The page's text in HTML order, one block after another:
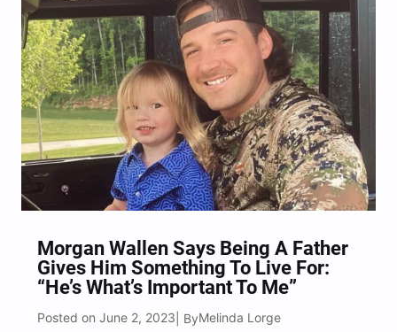
Morgan Wallen Says Being A Father
Gives Him Something To Live For:
“He’s What’s Important To Me”
Posted on June 2, 2023 | ByMelinda Lorge